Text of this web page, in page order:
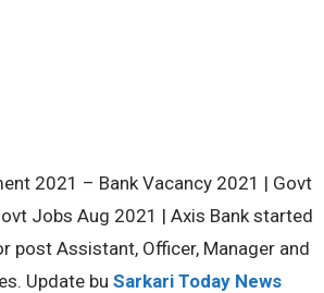
2021 – Bank Vacancy 2021 | Govt
Jobs Aug 2021 | Axis Bank started
post Assistant, Officer, Manager and
Update bu Sarkari Today News